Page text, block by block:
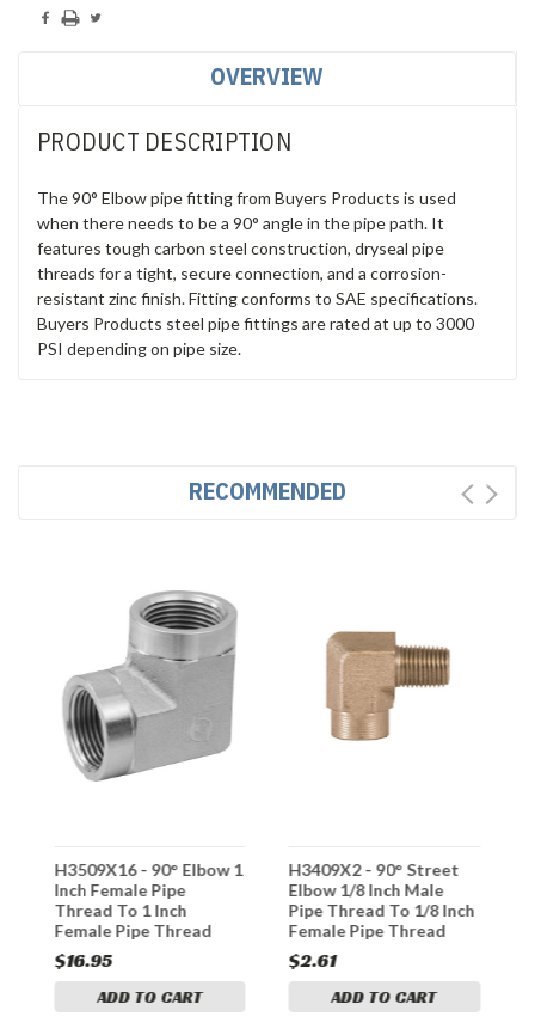
OVERVIEW
PRODUCT DESCRIPTION
The 90° Elbow pipe fitting from Buyers Products is used
when there needs to be a 90° angle in the pipe path. It
features tough carbon steel construction, dryseal pipe
threads for a tight, secure connection, and a corrosion-
resistant zinc finish. Fitting conforms to SAE specifications.
Buyers Products steel pipe fittings are rated at up to 3000
PSI depending on pipe size.
RECOMMENDED
H3509X16 - 90° Elbow 1
Inch Female Pipe
Thread To 1 Inch
Female Pipe Thread
$16.95
ADD TO CART
H3409X2 - 90° Street
Elbow 1/8 Inch Male
Pipe Thread To 1/8 Inch
Female Pipe Thread
$2.61
ADD TO CART